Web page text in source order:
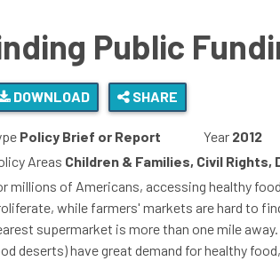
Public
DOWNLOAD SHARE
Policy Brief or Report Year 2012
Areas Children & Families, Civil
millions of Americans, accessing healthy
while farmers' markets are hard to
supermarket is more than one mile
deserts) have great demand for healthy